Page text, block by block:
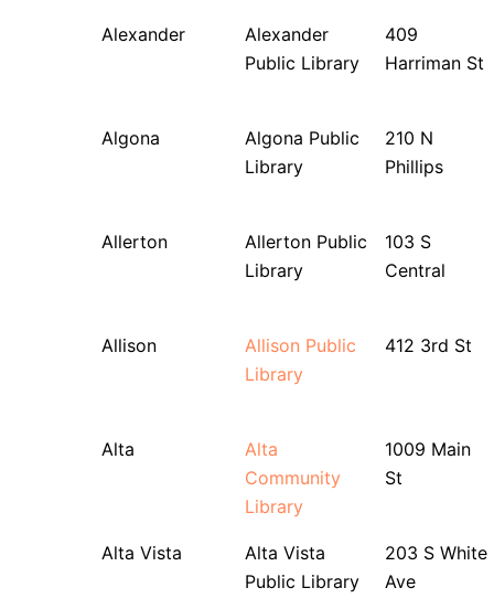
Alexander
Alexander
Public Library
409
Harriman St
Algona
Algona Public
Library
210 N
Phillips
Allerton
Allerton Public
Library
103 S
Central
Allison
Allison Public
Library
412 3rd St
Alta
Alta
Community
Library
1009 Main
St
Alta Vista
Alta Vista
Public Library
203 S White
Ave